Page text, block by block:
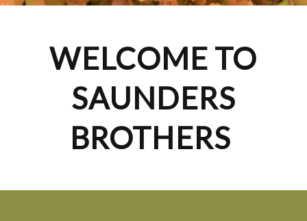
WELCOME TO
SAUNDERS
BROTHERS